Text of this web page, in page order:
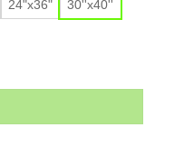
24"x36"
30''x40''